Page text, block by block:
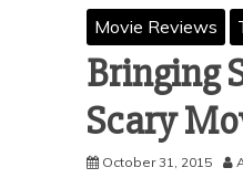
Movie Reviews
Bringing
Scary
October 31, 2015